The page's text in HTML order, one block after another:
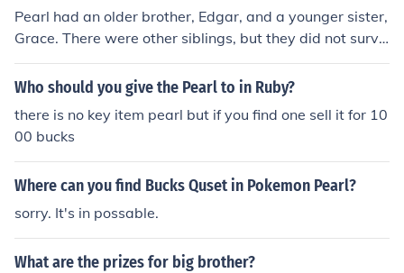
Pearl had an older brother, Edgar, and a younger sister,
Grace. There were other siblings, but they did not survi
ve to adulthood.
Who should you give the Pearl to in Ruby?
there is no key item pearl but if you find one sell it for 10
00 bucks
Where can you find Bucks Quset in Pokemon Pearl?
sorry. It's in possable.
What are the prizes for big brother?